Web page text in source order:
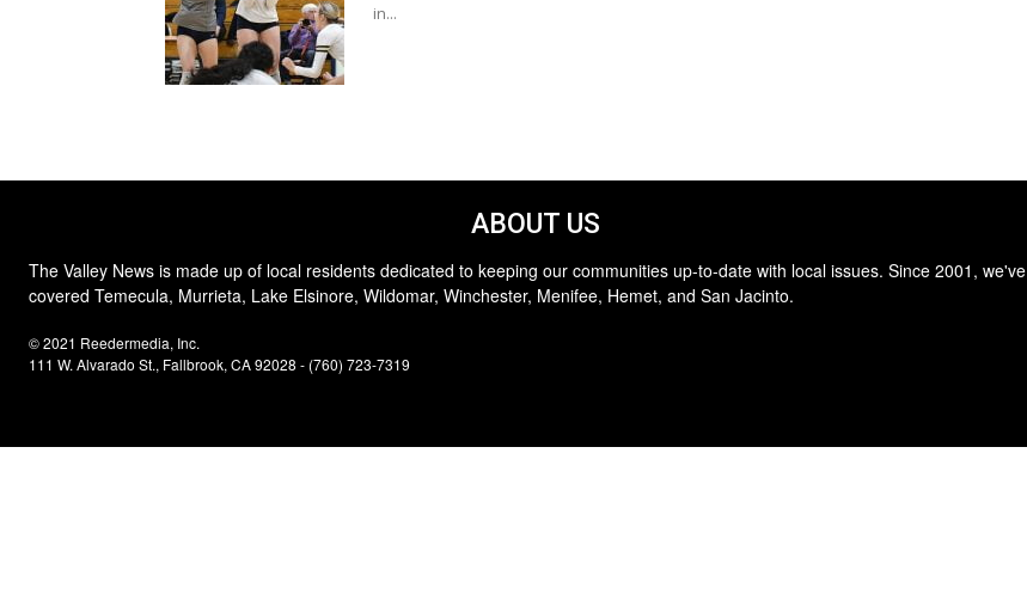
in...
ABOUT US
The Valley News is made up of local residents dedicated to keeping our communities up-to-date with local issues. Since 2001, we've
covered Temecula, Murrieta, Lake Elsinore, Wildomar, Winchester, Menifee, Hemet, and San Jacinto.
© 2021 Reedermedia, Inc.
111 W. Alvarado St., Fallbrook, CA 92028 - (760) 723-7319